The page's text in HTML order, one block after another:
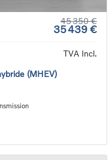
45 350 €
35 439 €
TVA Incl.
(MHEV)